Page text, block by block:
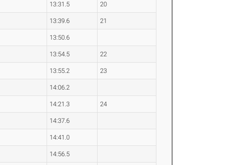
13:31.5 20
13:39.6 21
13:50.6
13:54.5 22
13:55.2 23
14:06.2
14:21.3 24
14:37.6
14:41.0
14:56.5